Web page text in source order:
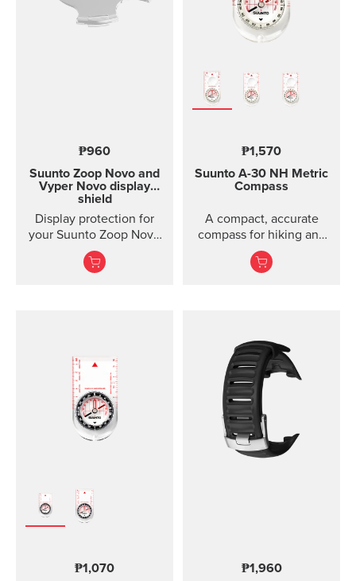
gym training. The strap
package includes two
training Water resistant
₱960
Suunto Zoop Novo and
Vyper Novo display
shield
Display protection for
your Suunto Zoop Novo
and Vyper Novo The
mounted display shield
₱1,570
Suunto A-30 NH Metric
Compass
A compact, accurate
compass for hiking and
orienteering, also in
poor visibility.
₱1,070 ₱1,960